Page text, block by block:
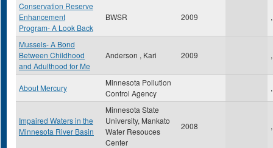
Conservation Reserve
Enhancement
Program- A Look Back
BWSR 2009 ,
Mussels- A Bond
Between Childhood
and Adulthood for Me
Anderson , Kari 2009 ,
About Mercury
Minnesota Pollution
Control Agency
,
Impaired Waters in the
Minnesota River Basin
Minnesota State
University, Mankato
Water Resouces
Center
2008 ,